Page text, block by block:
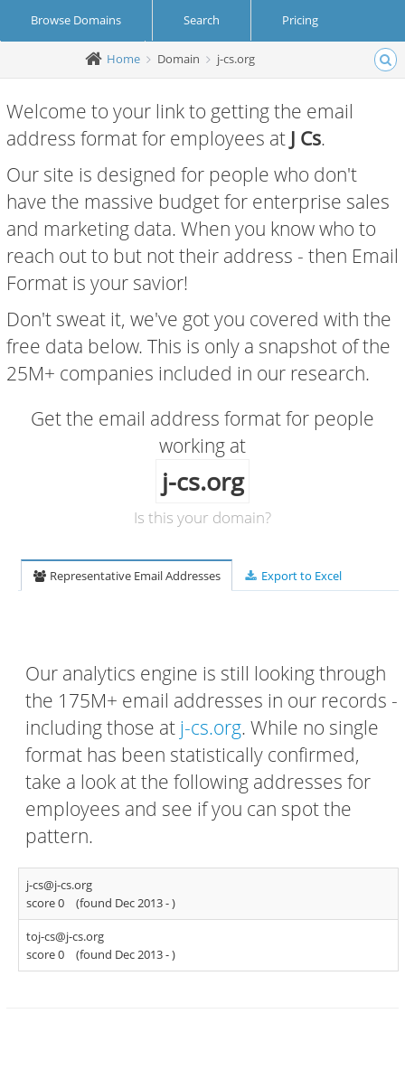
Browse Domains Search Pricing
Create Account Login
Home Domain j-cs.org
Welcome to your link to getting the email
address format for employees at J Cs.
Our site is designed for people who don't
have the massive budget for enterprise sales
and marketing data. When you know who to
reach out to but not their address - then Email
Format is your savior!
Don't sweat it, we've got you covered with the
free data below. This is only a snapshot of the
25M+ companies included in our research.
Get the email address format for people
working at
j-cs.org
Is this your domain?
Representative Email Addresses Export to Excel
Our analytics engine is still looking through
the 175M+ email addresses in our records -
including those at j-cs.org. While no single
format has been statistically confirmed,
take a look at the following addresses for
employees and see if you can spot the
pattern.
j-cs@j-cs.org
score 0
(found Dec 2013 -)
toj-cs@j-cs.org
score 0
(found Dec 2013 -)